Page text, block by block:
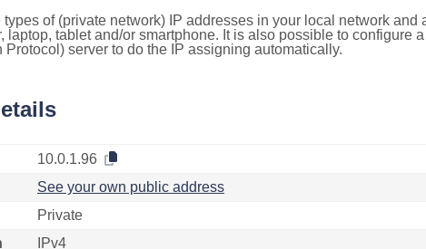
of (private network) IP addresses in your local network and
laptop, tablet and/or smartphone. It is also possible to configure
Protocol) server to do the IP assigning automatically.
10.0.1.96
See your own public address
Private
IPv4